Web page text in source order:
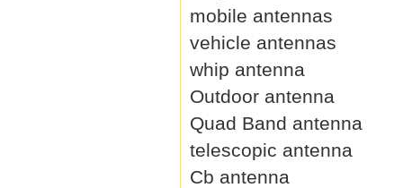
mobile antennas
vehicle antennas
whip antenna
Outdoor antenna
Quad Band antenna
telescopic antenna
Cb antenna